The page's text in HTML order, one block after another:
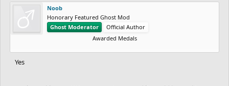
Noob
Honorary Featured Ghost Mod
Ghost Moderator
Official Author
Awarded Medals
Yes